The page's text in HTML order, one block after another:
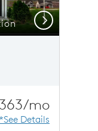
Next
mo
Details